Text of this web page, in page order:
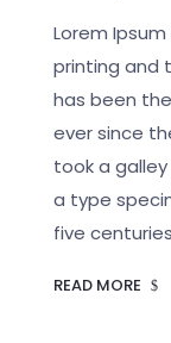
Lorem
printing and
has been
ever since
took a
a type
five
READ MORE